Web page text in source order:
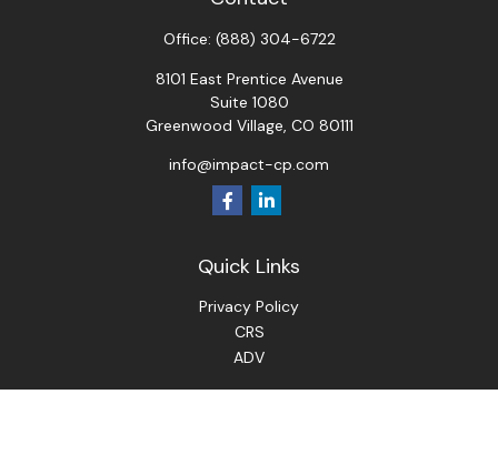
Office: (888) 304-6722
8101 East Prentice Avenue
Suite 1080
Greenwood Village, CO 80111
info@impact-cp.com
Quick Links
Privacy Policy
CRS
ADV